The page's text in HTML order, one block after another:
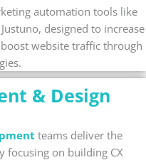
automation tools like
designed to increase
website traffic through
& Design
teams deliver the
focusing on building CX